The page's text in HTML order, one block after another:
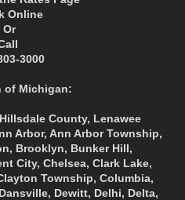
Online
Or
3000
of Michigan:
County, Lenawee
Arbor, Ann Arbor Township,
Brooklyn, Bunker Hill,
City, Chelsea, Clark Lake,
Township, Columbia,
Dewitt, Delhi, Delta,